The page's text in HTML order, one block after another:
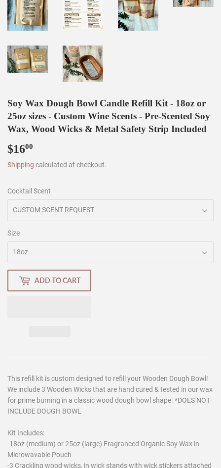
Soy Wax Dough Bowl Candle Refill Kit - 18oz or
25oz sizes - Custom Wine Scents - Pre-Scented Soy
Wax, Wood Wicks & Metal Safety Strip Included
$1600
Shipping calculated at checkout.
Cocktail Scent
Size
ADD TO CART
This refill kit is custom designed to refill your Wooden Dough Bowl!
We include 3 Wooden Wicks that are hand cured & tested in our wax
for prime burning in a classic wood dough bowl shape. *DOES NOT
INCLUDE DOUGH BOWL
Kit Includes:
-18oz (medium) or 25oz (large) Fragranced Organic Soy Wax in
Microwavable Pouch
-3 Crackling wood wicks, in wick stands with wick stickers attached